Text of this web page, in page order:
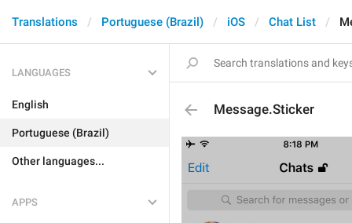
Translations Portuguese (Brazil) iOS Chat List
LANGUAGES
English
Portuguese (Brazil)
Other languages...
APPS
Message.Sticker